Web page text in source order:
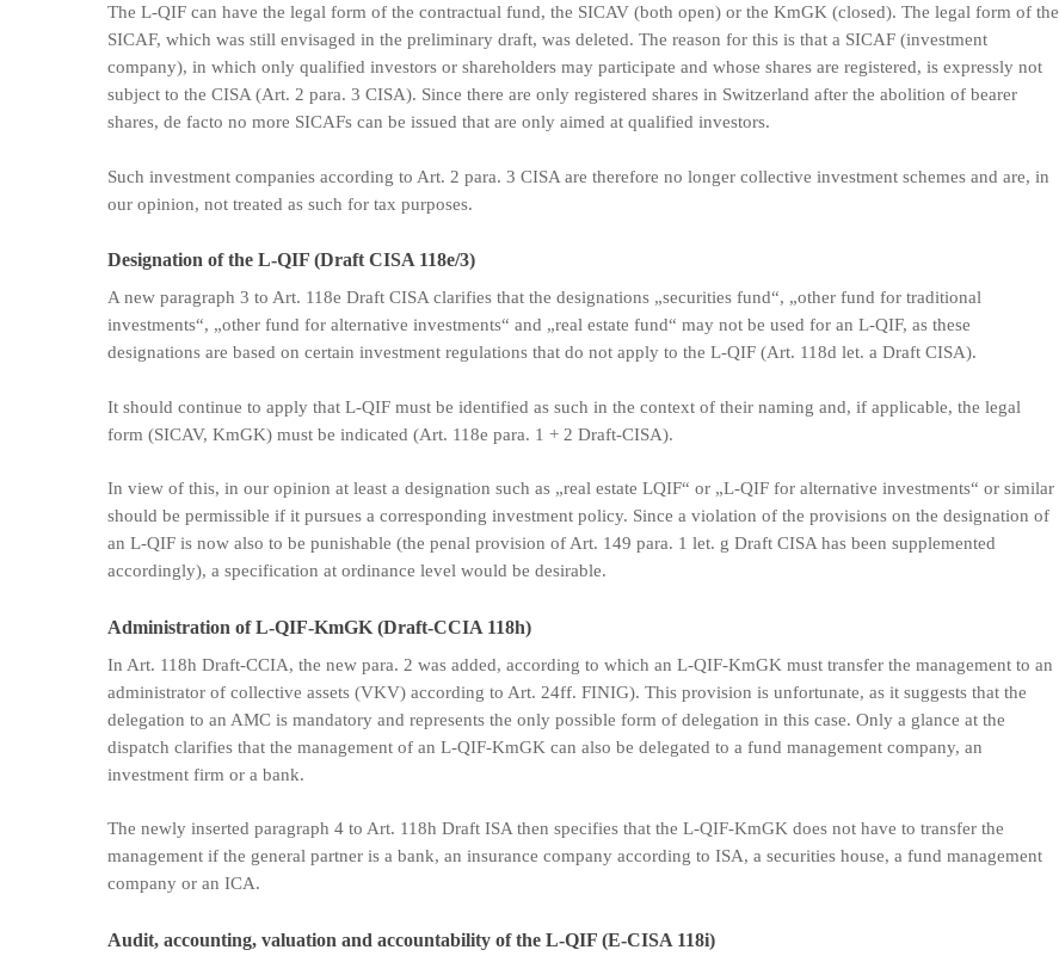
The L-QIF can have the legal form of the contractual fund, the SICAV (both open) or the KmGK (closed). The legal form of the
SICAF, which was still envisaged in the preliminary draft, was deleted. The reason for this is that a SICAF (investment
company), in which only qualified investors or shareholders may participate and whose shares are registered, is expressly not
subject to the CISA (Art. 2 para. 3 CISA). Since there are only registered shares in Switzerland after the abolition of bearer
shares, de facto no more SICAFs can be issued that are only aimed at qualified investors.
Such investment companies according to Art. 2 para. 3 CISA are therefore no longer collective investment schemes and are, in
our opinion, not treated as such for tax purposes.
Designation of the L-QIF (Draft CISA 118e/3)
A new paragraph 3 to Art. 118e Draft CISA clarifies that the designations „securities fund“, „other fund for traditional
investments“, „other fund for alternative investments“ and „real estate fund“ may not be used for an L-QIF, as these
designations are based on certain investment regulations that do not apply to the L-QIF (Art. 118d let. a Draft CISA).
It should continue to apply that L-QIF must be identified as such in the context of their naming and, if applicable, the legal
form (SICAV, KmGK) must be indicated (Art. 118e para. 1 + 2 Draft-CISA).
In view of this, in our opinion at least a designation such as „real estate LQIF“ or „L-QIF for alternative investments“ or similar
should be permissible if it pursues a corresponding investment policy. Since a violation of the provisions on the designation of
an L-QIF is now also to be punishable (the penal provision of Art. 149 para. 1 let. g Draft CISA has been supplemented
accordingly), a specification at ordinance level would be desirable.
Administration of L-QIF-KmGK (Draft-CCIA 118h)
In Art. 118h Draft-CCIA, the new para. 2 was added, according to which an L-QIF-KmGK must transfer the management to an
administrator of collective assets (VKV) according to Art. 24ff. FINIG). This provision is unfortunate, as it suggests that the
delegation to an AMC is mandatory and represents the only possible form of delegation in this case. Only a glance at the
dispatch clarifies that the management of an L-QIF-KmGK can also be delegated to a fund management company, an
investment firm or a bank.
The newly inserted paragraph 4 to Art. 118h Draft ISA then specifies that the L-QIF-KmGK does not have to transfer the
management if the general partner is a bank, an insurance company according to ISA, a securities house, a fund management
company or an ICA.
Audit, accounting, valuation and accountability of the L-QIF (E-CISA 118i)